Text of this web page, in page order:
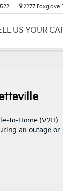
2277 Foxglove
US YOUR
to-Home (V2H).
an outage or